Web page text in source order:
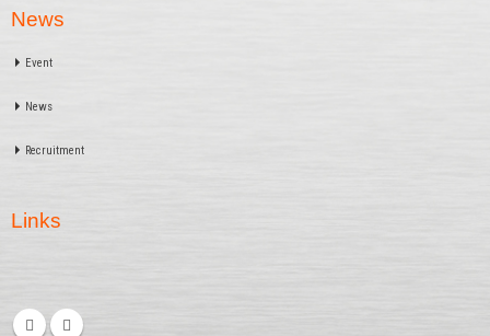
News
Event
News
Recruitment
Links